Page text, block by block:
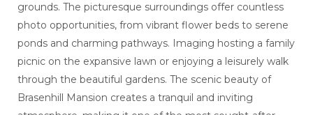
grounds. The picturesque surroundings offer countless
photo opportunities, from vibrant flower beds to serene
ponds and charming pathways. Imaging hosting a family
picnic on the expansive lawn or enjoying a leisurely walk
through the beautiful gardens. The scenic beauty of
Brasenhill Mansion creates a tranquil and inviting